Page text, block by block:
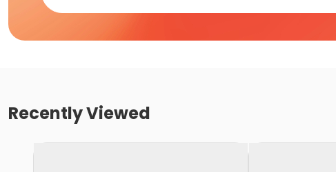
Recently Viewed